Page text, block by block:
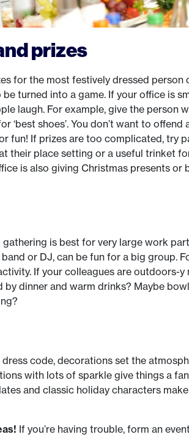
prizes
for the most festively dressed
turned into a game. If your office is
laugh. For example, give the person
‘best shoes’. You don’t want to
fun! If prizes are too complicated, try
their place setting or a useful trinket
is also giving Christmas presents or
is best for very large work
or DJ, can be fun for a big group.
If your colleagues are outdoors-y
dinner and warm drinks? Maybe
code, decorations set the
with lots of sparkle give things a
and classic holiday characters
If you’re having trouble, form an